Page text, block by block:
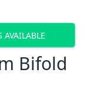
AVAILABLE
Bifold